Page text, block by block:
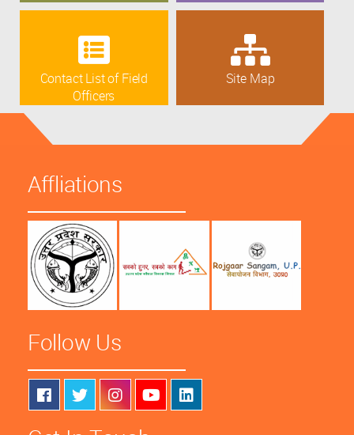
Contact List of Field
Officers
Site Map
Affliations
Follow Us